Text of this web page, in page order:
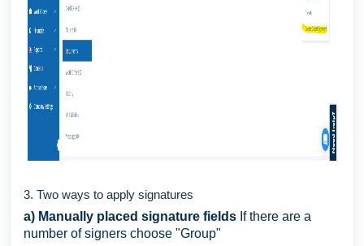
3. Two ways to apply signatures
a) Manually placed signature fields If there are a
number of signers choose "Group"